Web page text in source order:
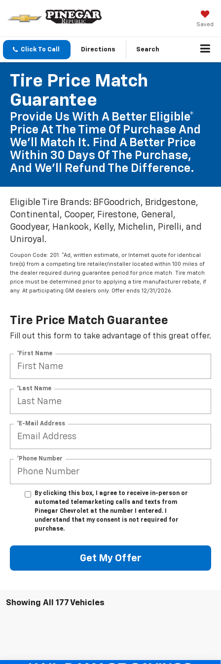
Saved
Click To Call Directions Search
Tire Price Match
Guarantee
Provide Us With A Better Eligible*
Price At The Time Of Purchase And
We'll Match It. Find A Better Price
Within 30 Days Of The Purchase,
And We'll Refund The Difference.
Eligible Tire Brands: BFGoodrich, Bridgestone,
Continental, Cooper, Firestone, General,
Goodyear, Hankook, Kelly, Michelin, Pirelli, and
Uniroyal.
Coupon Code: 201. *Ad, written estimate, or Internet quote for identical
tire(s) from a competing tire retailer/installer located within 100 miles of
the dealer required during guarantee period for price match. Tire match
price must be determined prior to applying a tire manufacturer rebate, if
any. At participating GM dealers only. Offer ends 12/31/2026.
Tire Price Match Guarantee
Fill out this form to take advantage of this great offer.
*First Name
*Last Name
*E-Mail Address
*Phone Number
By clicking this box, I agree to receive in-person or
automated telemarketing calls and texts from
Pinegar Chevrolet at the number I entered. I
understand that my consent is not required for
purchase.
Get My Offer
Showing All 177 Vehicles